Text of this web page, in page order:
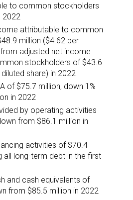
to common stockholders
2022
attributable to common
million ($4.62 per
adjusted net income
stockholders of $43.6
share) in 2022
of $75.7 million, down 1%
in 2022
by operating activities
from $86.1 million in
activities of $70.4
all long-term debt in the first
and cash equivalents of
from $85.5 million in 2022